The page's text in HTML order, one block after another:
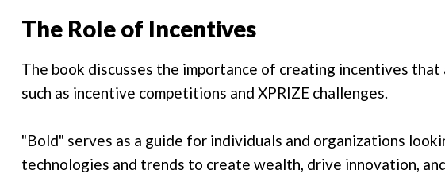
The Role of Incentives
The book discusses the importance of creating incentives
such as incentive competitions and XPRIZE challenges.
"Bold" serves as a guide for individuals and organizations
technologies and trends to create wealth, drive innovation,